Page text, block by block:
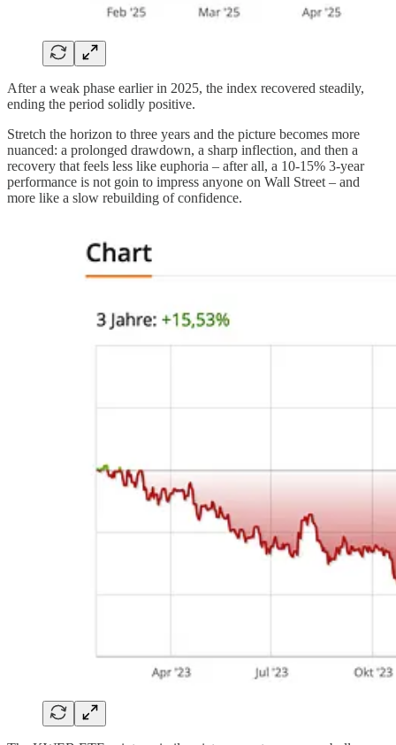
After a weak phase earlier in 2025, the index recovered steadily,
ending the period solidly positive.
Stretch the horizon to three years and the picture becomes more
nuanced: a prolonged drawdown, a sharp inflection, and then a
recovery that feels less like euphoria – after all, a 10-15% 3-year
performance is not goin to impress anyone on Wall Street – and
more like a slow rebuilding of confidence.